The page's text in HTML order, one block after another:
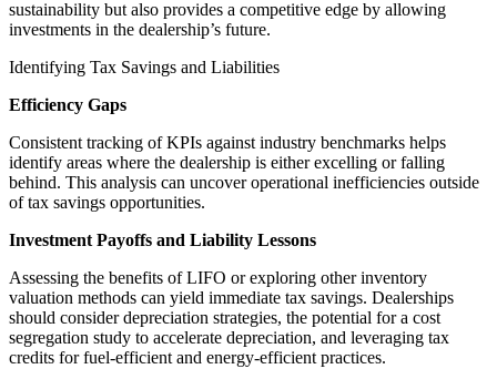
sustainability but also provides a competitive edge by allowing
investments in the dealership’s future.
Identifying Tax Savings and Liabilities
Efficiency Gaps
Consistent tracking of KPIs against industry benchmarks helps
identify areas where the dealership is either excelling or falling
behind. This analysis can uncover operational inefficiencies outside
of tax savings opportunities.
Investment Payoffs and Liability Lessons
Assessing the benefits of LIFO or exploring other inventory
valuation methods can yield immediate tax savings. Dealerships
should consider depreciation strategies, the potential for a cost
segregation study to accelerate depreciation, and leveraging tax
credits for fuel-efficient and energy-efficient practices.